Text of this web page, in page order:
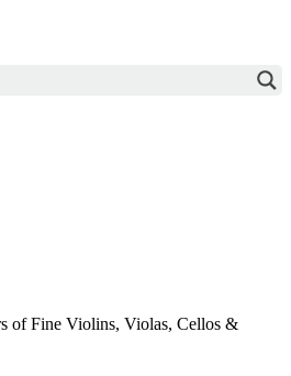
of Fine Violins, Violas, Cellos &